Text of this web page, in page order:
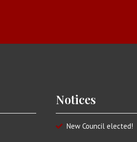
Notices
New Council elected!